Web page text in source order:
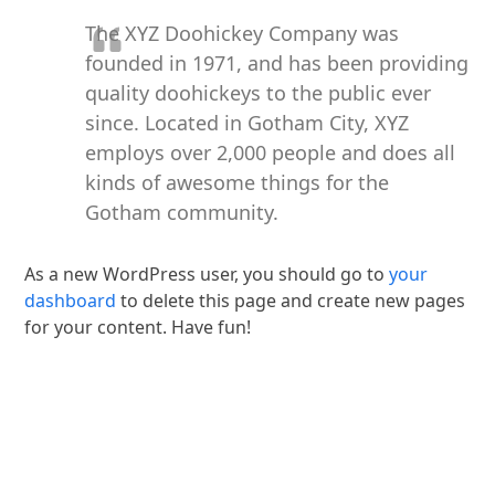
The XYZ Doohickey Company was
founded in 1971, and has been providing
quality doohickeys to the public ever
since. Located in Gotham City, XYZ
employs over 2,000 people and does all
kinds of awesome things for the
Gotham community.
As a new WordPress user, you should go toyour
dashboard to delete this page and create new pages
for your content. Have fun!